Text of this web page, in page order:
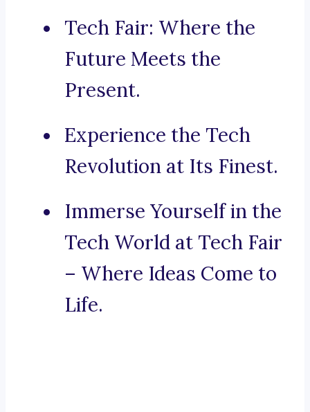
Tech Fair: Where the
Future Meets the
Present.
Experience the Tech
Revolution at Its Finest.
Immerse Yourself in the
Tech World at Tech Fair
– Where Ideas Come to
Life.